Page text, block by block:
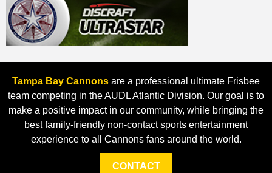
Tampa Bay Cannons are a professional ultimate Frisbee
team competing in the AUDL Atlantic Division. Our goal is to
make a positive impact in our community, while bringing the
best family-friendly non-contact sports entertainment
experience to all Cannons fans around the world.
CONTACT